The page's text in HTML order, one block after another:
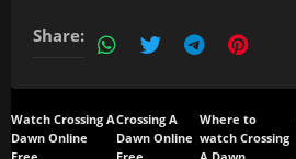
Share:
Watch Crossing A
Dawn Online
Crossing A
Dawn Online
Where to
watch Crossing